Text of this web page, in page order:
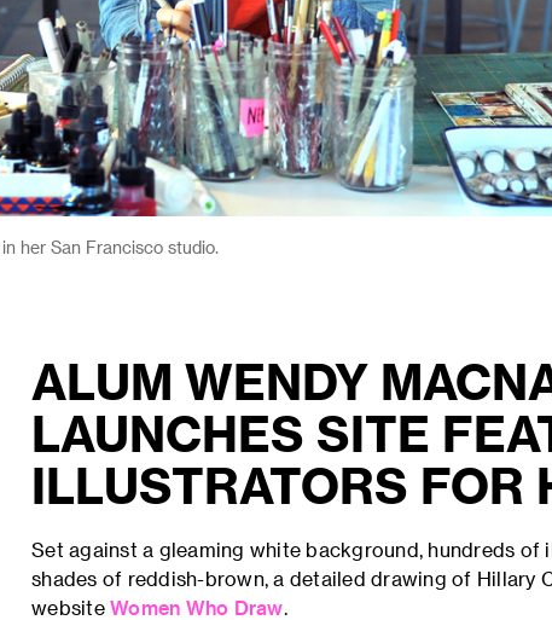
her San Francisco studio.
ALUM WENDY
LAUNCHES SITE
ILLUSTRATORS FOR
Set against a gleaming white background, hundreds
shades of reddish-brown, a detailed drawing of Hillary
website Women Who Draw